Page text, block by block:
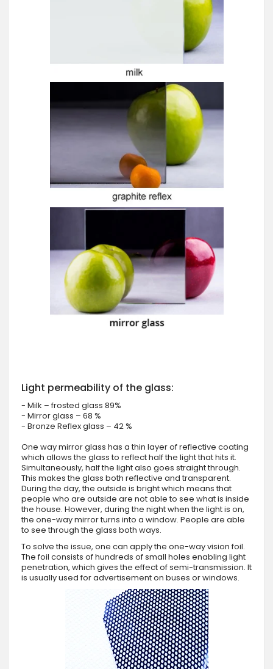
Light permeability of the glass:
- Milk – frosted glass 89%
- Mirror glass – 68 %
- Bronze Reflex glass – 42 %
One way mirror glass has a thin layer of reflective coating
which allows the glass to reflect half the light that hits it.
Simultaneously, half the light also goes straight through.
This makes the glass both reflective and transparent.
During the day, the outside is bright which means that
people who are outside are not able to see what is inside
the house. However, during the night when the light is on,
the one-way mirror turns into a window. People are able
to see through the glass both ways.
To solve the issue, one can apply the one-way vision foil.
The foil consists of hundreds of small holes enabling light
penetration, which gives the effect of semi-transmission. It
is usually used for advertisement on buses or windows.